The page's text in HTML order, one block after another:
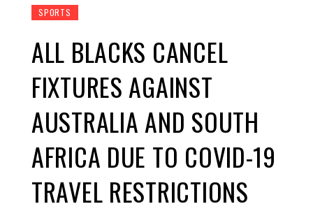
SPORTS
ALL BLACKS CANCEL
FIXTURES AGAINST
AUSTRALIA AND SOUTH
AFRICA DUE TO COVID-19
TRAVEL RESTRICTIONS